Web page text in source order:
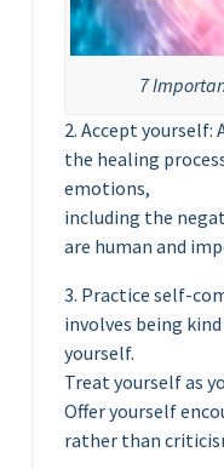
7
2. Accept yourself:
the healing
emotions,
including the
are human and
3. Practice self-
involves being
yourself.
Treat yourself as
Offer yourself
rather than